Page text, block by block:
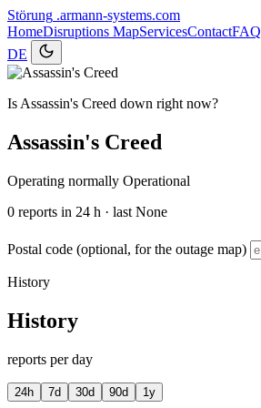
Störung .armann-systems.com
HomeDisruptions MapServicesContactFAQ
DE
Is Assassin's Creed down right now?
Assassin's Creed
Operating normally Operational
0 reports in 24 h · last None
Postal code (optional, for the outage map)
History
History
reports per day
24h 7d 30d 90d 1y